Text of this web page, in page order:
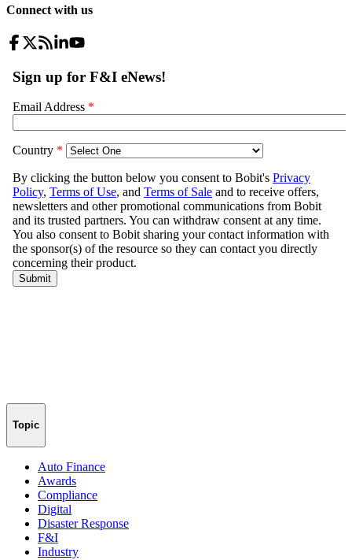
Connect with us
Topic
Auto Finance
Awards
Compliance
Digital
Disaster Response
F&I
Industry